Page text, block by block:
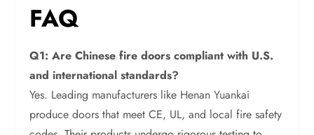
FAQ
Q1: Are Chinese fire doors compliant with U.S.
and international standards?
Yes. Leading manufacturers like Henan Yuankai
produce doors that meet CE, UL, and local fire safety